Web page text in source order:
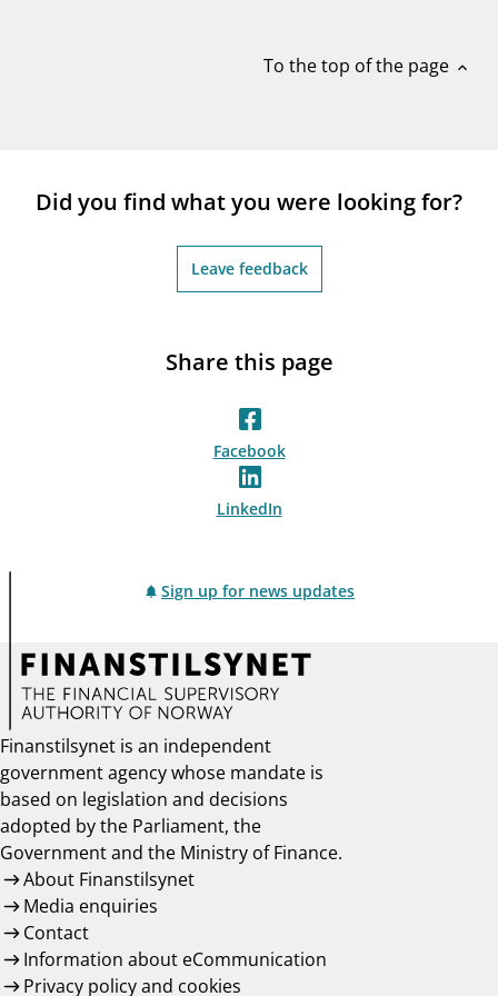
To the top of the page expand_less
Did you find what you were looking for?
Leave feedback
Share this page
Facebook
LinkedIn
Sign up for news updates
Finanstilsynet is an independent
government agency whose mandate is
based on legislation and decisions
adopted by the Parliament, the
Government and the Ministry of Finance.
About Finanstilsynet
Media enquiries
Contact
Information about eCommunication
Privacy policy and cookies